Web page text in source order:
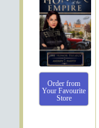
Order from
Your Favourite
Store